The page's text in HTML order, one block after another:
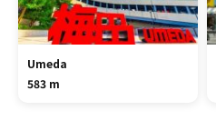
Umeda
583 m